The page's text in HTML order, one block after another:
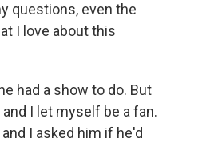
questions, even the
I love about this
had a show to do. But
I let myself be a fan.
I asked him if he'd